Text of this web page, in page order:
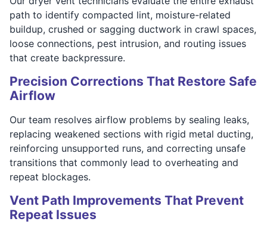
path to identify compacted lint, moisture-related
buildup, crushed or sagging ductwork in crawl spaces,
loose connections, pest intrusion, and routing issues
that create backpressure.
Precision Corrections That Restore Safe
Airflow
Our team resolves airflow problems by sealing leaks,
replacing weakened sections with rigid metal ducting,
reinforcing unsupported runs, and correcting unsafe
transitions that commonly lead to overheating and
repeat blockages.
Vent Path Improvements That Prevent
Repeat Issues